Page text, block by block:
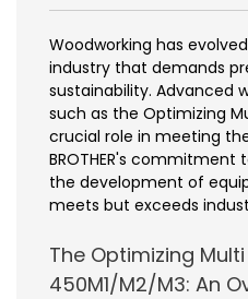
Woodworking has
industry that demands
sustainability. Advanced
such as the Optimizing
crucial role in meeting
BROTHER's
the development of
meets but exceeds
The Optimizing
450M1/M2/M3: An